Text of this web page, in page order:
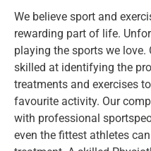
We believe sport and
rewarding part of life.
playing the sports we love.
skilled at identifying the
treatments and exercises
favourite activity. Our
with professional
even the fittest athletes